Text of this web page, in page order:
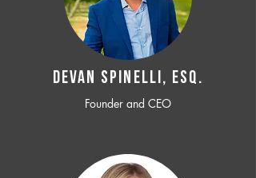
Devan SPINELLI, ESQ.
Founder and CEO